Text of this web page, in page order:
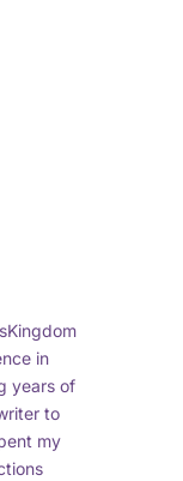
in
years of
to
my